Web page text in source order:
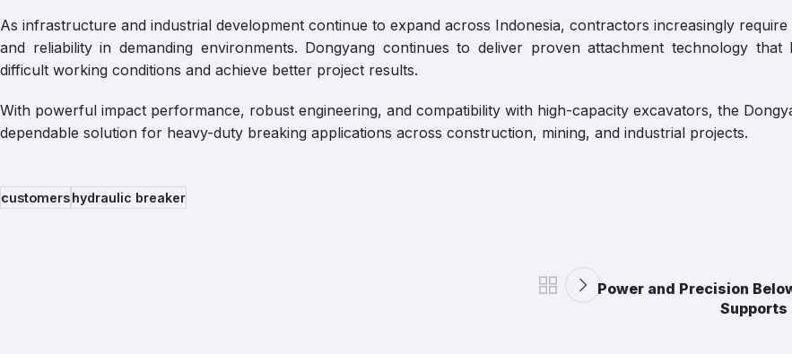
As infrastructure and industrial development continue to expand across Indonesia, contractors increasingly
and reliability in demanding environments. Dongyang continues to deliver proven attachment technology
difficult working conditions and achieve better project results.
With powerful impact performance, robust engineering, and compatibility with high-capacity excavators, the
dependable solution for heavy-duty breaking applications across construction, mining, and industrial projects.
customershydraulic breaker
Power and Precision
Supports